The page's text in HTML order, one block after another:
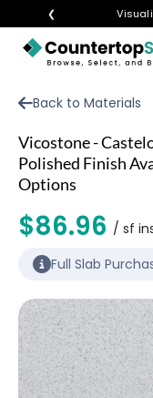
❮
VISIT A
GET INSPIRED
LEARN
BLOG
FAQ
TEMPLATE
Back to Materials
Vicostone -
Polished Finish
Options
$86.96 / sf
Full Slab